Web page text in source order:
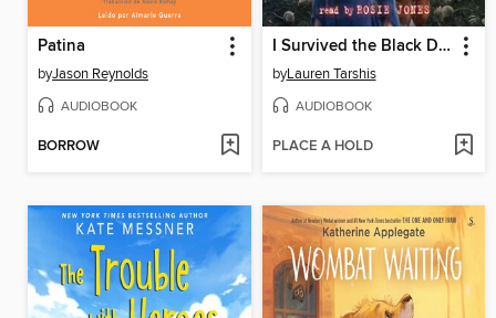
Patina
byJason Reynolds
AUDIOBOOK
BORROW
I Survived the Black Death, 1348
byLauren Tarshis
AUDIOBOOK
PLACE A HOLD